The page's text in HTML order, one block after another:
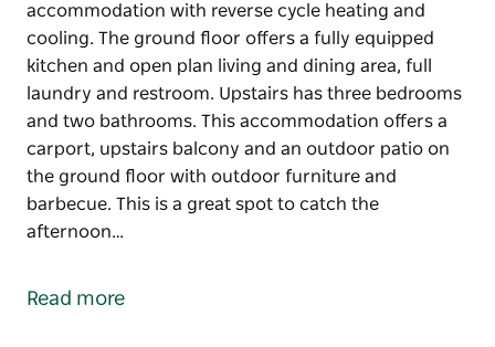
accommodation with reverse cycle heating and
cooling. The ground floor offers a fully equipped
kitchen and open plan living and dining area, full
laundry and restroom. Upstairs has three bedrooms
and two bathrooms. This accommodation offers a
carport, upstairs balcony and an outdoor patio on
the ground floor with outdoor furniture and
barbecue. This is a great spot to catch the
afternoon…
accommodation with reverse cycle heating and
Read more